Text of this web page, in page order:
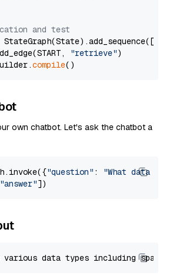
and test
"retrieve")
compile
own chatbot. Let's ask the chatbot a
"question" :
"What data
"answer"